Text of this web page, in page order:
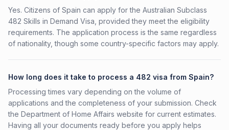
Yes. Citizens of Spain can apply for the Australian Subclass
482 Skills in Demand Visa, provided they meet the eligibility
requirements. The application process is the same regardless
of nationality, though some country-specific factors may apply.
How long does it take to process a 482 visa from Spain?
Processing times vary depending on the volume of
applications and the completeness of your submission. Check
the Department of Home Affairs website for current estimates.
Having all your documents ready before you apply helps